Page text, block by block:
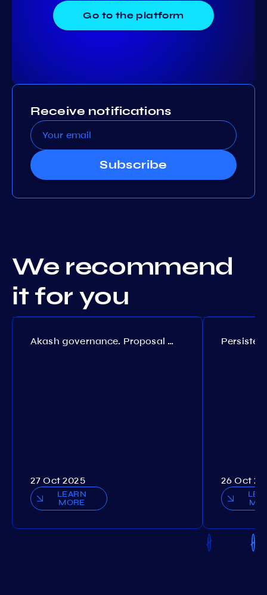
Go to the platform
Receive notifications
Subscribe
We recommend
it for you
Akash governance. Proposal №308
27 Oct 2025
LEARN
MORE
26 Oct